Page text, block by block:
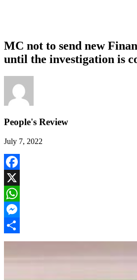
MC not to send new
until the investigation is
People's Review
July 7, 2022
Facebook
X
WhatsApp
Messenger
Share